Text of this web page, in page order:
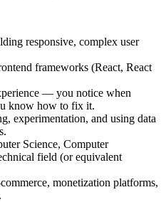
responsive, complex user
frameworks (React, React
— you notice when
know how to fix it.
experimentation, and using data
Science, Computer
field (or equivalent
monetization platforms,